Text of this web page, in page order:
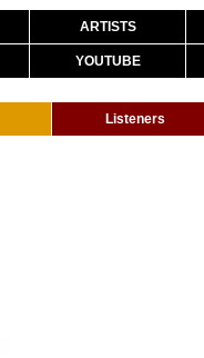
ARTISTS
YOUTUBE
Listeners